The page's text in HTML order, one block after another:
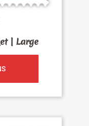
| Large